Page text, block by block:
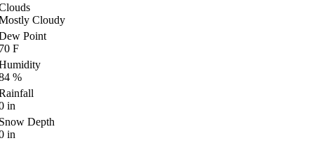
Cloudy
Point
F
%
in
Depth
in